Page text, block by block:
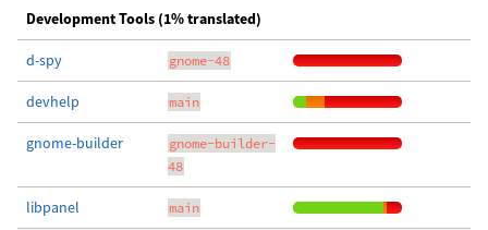
Development Tools (1% translated)
d-spy gnome-48
devhelp main
gnome-builder
gnome-builder-
48
libpanel main